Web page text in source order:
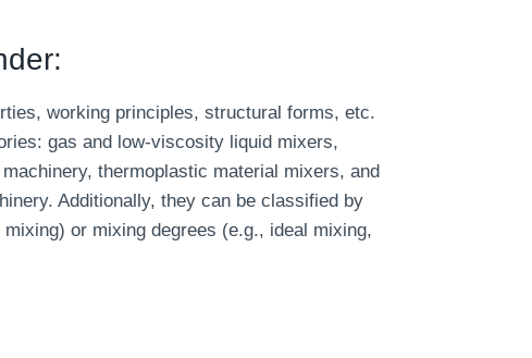
working principles, structural forms, etc.
gas and low-viscosity liquid mixers,
thermoplastic material mixers, and
Additionally, they can be classified by
or mixing degrees (e.g., ideal mixing,